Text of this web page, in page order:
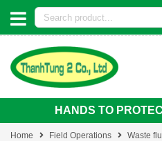
HANDS TO
Home Field Operations Waste